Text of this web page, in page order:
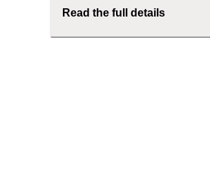
Read the full details